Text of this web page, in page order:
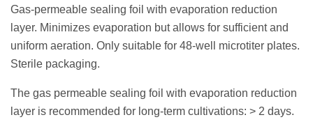
Gas-permeable sealing foil with evaporation reduction
layer. Minimizes evaporation but allows for sufficient and
uniform aeration. Only suitable for 48-well microtiter plates.
Sterile packaging.
The gas permeable sealing foil with evaporation reduction
layer is recommended for long-term cultivations: > 2 days.